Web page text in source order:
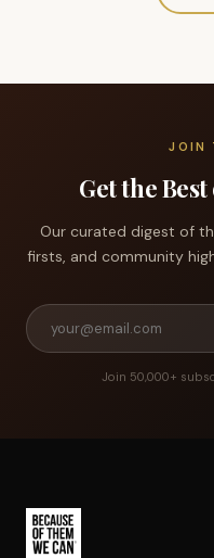
JOIN
Get the
Our curated digest of
firsts, and community
Join 50,000+